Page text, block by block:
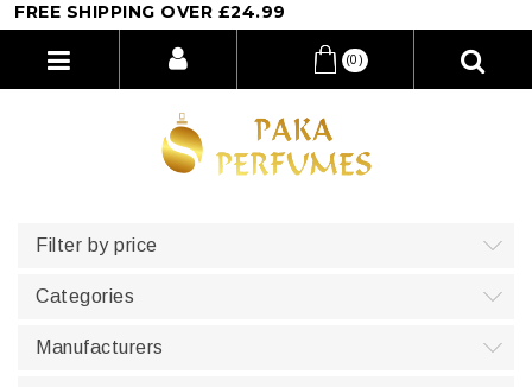
SHIPPING OVER £24.99
(0)
Filter by price
Categories
Manufacturers